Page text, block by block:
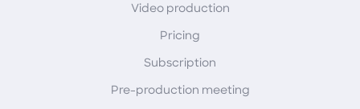
Video production
Pricing
Subscription
Pre-production meeting